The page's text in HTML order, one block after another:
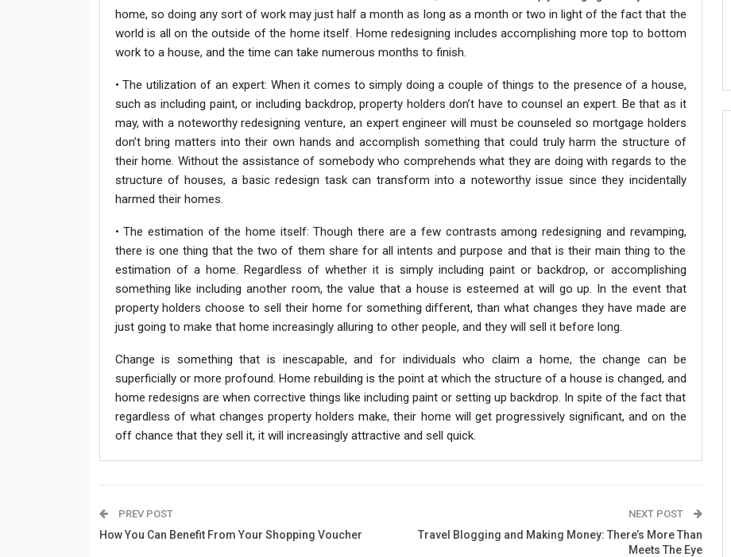
home, so doing any sort of work may just half a month as long as a month or two in light of the fact that the
world is all on the outside of the home itself. Home redesigning includes accomplishing more top to bottom
work to a house, and the time can take numerous months to finish.
• The utilization of an expert: When it comes to simply doing a couple of things to the presence of a house,
such as including paint, or including backdrop, property holders don’t have to counsel an expert. Be that as it
may, with a noteworthy redesigning venture, an expert engineer will must be counseled so mortgage holders
don’t bring matters into their own hands and accomplish something that could truly harm the structure of
their home. Without the assistance of somebody who comprehends what they are doing with regards to the
structure of houses, a basic redesign task can transform into a noteworthy issue since they incidentally
harmed their homes.
• The estimation of the home itself: Though there are a few contrasts among redesigning and revamping,
there is one thing that the two of them share for all intents and purpose and that is their main thing to the
estimation of a home. Regardless of whether it is simply including paint or backdrop, or accomplishing
something like including another room, the value that a house is esteemed at will go up. In the event that
property holders choose to sell their home for something different, than what changes they have made are
just going to make that home increasingly alluring to other people, and they will sell it before long.
Change is something that is inescapable, and for individuals who claim a home, the change can be
superficially or more profound. Home rebuilding is the point at which the structure of a house is changed, and
home redesigns are when corrective things like including paint or setting up backdrop. In spite of the fact that
regardless of what changes property holders make, their home will get progressively significant, and on the
off chance that they sell it, it will increasingly attractive and sell quick.
PREV POST
How You Can Benefit From Your Shopping Voucher
NEXT POST
Travel Blogging and Making Money: There’s More Than
Meets The Eye